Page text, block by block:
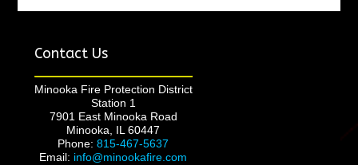
Contact Us
Minooka Fire Protection District
Station 1
7901 East Minooka Road
Minooka, IL 60447
Phone:815-467-5637
Email: info@minookafire.com